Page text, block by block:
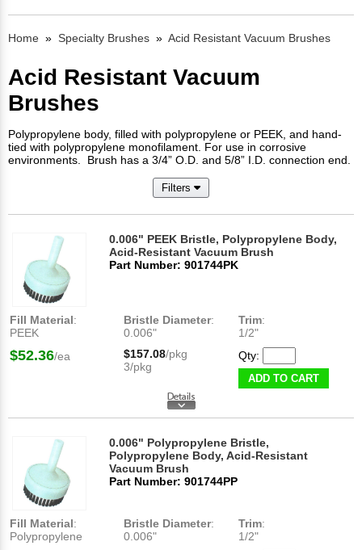
Home » Specialty Brushes » Acid Resistant Vacuum Brushes
Acid Resistant Vacuum
Brushes
Polypropylene body, filled with polypropylene or PEEK, and hand-
tied with polypropylene monofilament. For use in corrosive
environments. Brush has a 3/4” O.D. and 5/8” I.D. connection end.
Filters
0.006" PEEK Bristle, Polypropylene Body,
Acid-Resistant Vacuum Brush
Part Number: 901744PK
Fill Material:
PEEK
Bristle Diameter:
0.006"
Trim:
1/2"
$52.36/ea $157.08/pkg
3/pkg
Qty:
ADD TO CART
0.006" Polypropylene Bristle,
Polypropylene Body, Acid-Resistant
Vacuum Brush
Part Number: 901744PP
Fill Material:
Polypropylene
Bristle Diameter:
0.006"
Trim:
1/2"